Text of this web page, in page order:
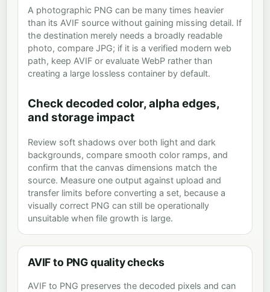
A photographic PNG can be many times heavier
than its AVIF source without gaining missing detail. If
the destination merely needs a broadly readable
photo, compare JPG; if it is a verified modern web
path, keep AVIF or evaluate WebP rather than
creating a large lossless container by default.
Check decoded color, alpha edges,
and storage impact
Review soft shadows over both light and dark
backgrounds, compare smooth color ramps, and
confirm that the canvas dimensions match the
source. Measure one output against upload and
transfer limits before converting a set, because a
visually correct PNG can still be operationally
unsuitable when file growth is large.
AVIF to PNG quality checks
AVIF to PNG preserves the decoded pixels and can